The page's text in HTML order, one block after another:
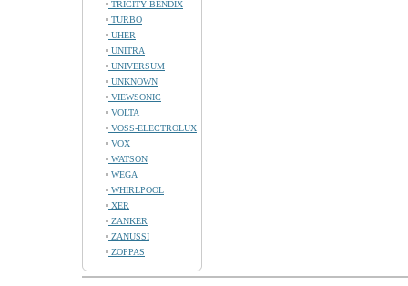
TRICITY BENDIX
TURBO
UHER
UNITRA
UNIVERSUM
UNKNOWN
VIEWSONIC
VOLTA
VOSS-ELECTROLUX
VOX
WATSON
WEGA
WHIRLPOOL
XER
ZANKER
ZANUSSI
ZOPPAS